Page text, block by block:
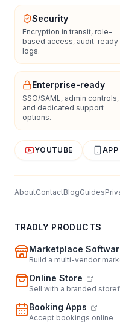
Security
Encryption in transit, role-
based access, audit-ready
logs.
Enterprise-ready
SSO/SAML, admin controls,
and dedicated support
options.
YOUTUBE APP
AboutContactBlogGuides
TRADLY PRODUCTS
Marketplace
Build a multi-vendor
Online Store
Sell with a branded
Booking Apps
Accept bookings online